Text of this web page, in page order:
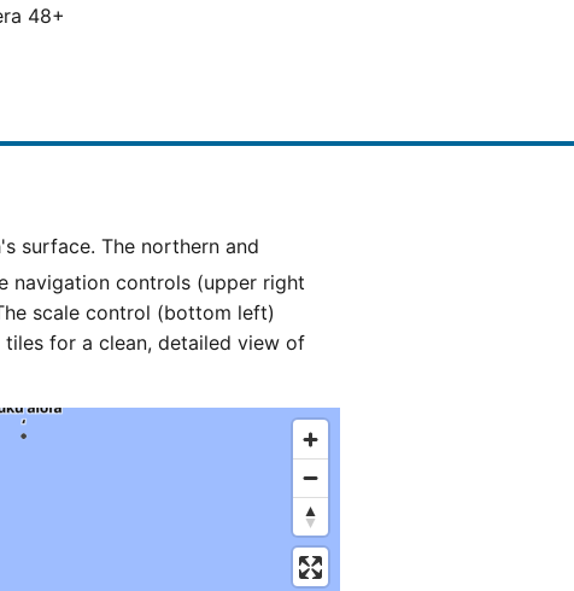
48+
navigation controls (upper right
scale control (bottom left)
tiles for a clean, detailed view of